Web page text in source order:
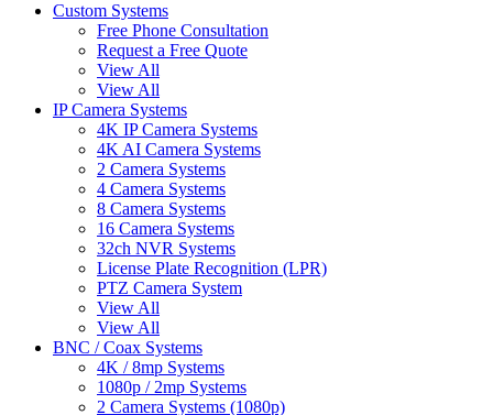
Custom Systems
Free Phone Consultation
Request a Free Quote
View All
View All
IP Camera Systems
4K IP Camera Systems
4K AI Camera Systems
2 Camera Systems
4 Camera Systems
8 Camera Systems
16 Camera Systems
32ch NVR Systems
License Plate Recognition (LPR)
PTZ Camera System
View All
View All
BNC / Coax Systems
4K / 8mp Systems
1080p / 2mp Systems
2 Camera Systems (1080p)